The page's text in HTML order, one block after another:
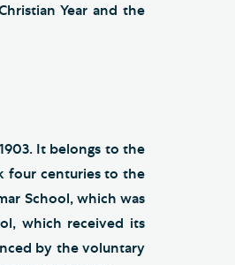
Year and the
It belongs to the
four centuries to the
School, which was
which received its
by the voluntary